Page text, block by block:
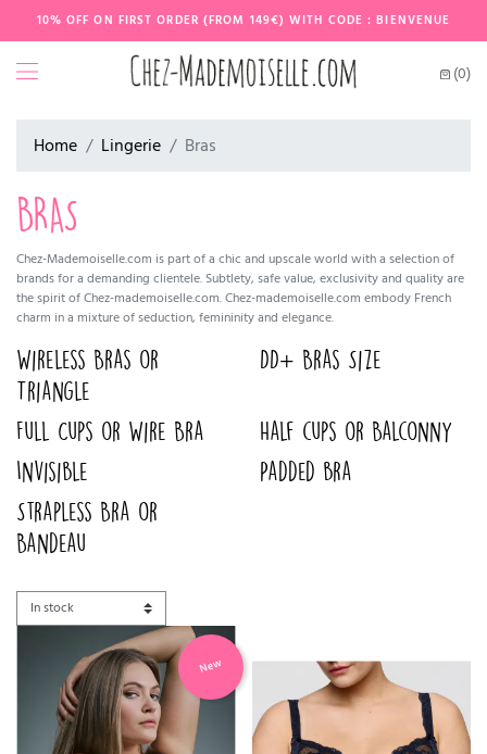
10% OFF ON FIRST ORDER (FROM 149€) WITH CODE : BIENVENUE
(0)
Home Lingerie Bras
BRAS
Chez-Mademoiselle.com is part of a chic and upscale world with a selection of
brands for a demanding clientele. Subtlety, safe value, exclusivity and quality are
the spirit of Chez-mademoiselle.com. Chez-mademoiselle.com embody French
charm in a mixture of seduction, femininity and elegance.
Wireless Bras or
Triangle
DD+ Bras Size
Full Cups or Wire Bra
Half cups or Balconny
Invisible
Padded bra
Strapless Bra or
Bandeau
New